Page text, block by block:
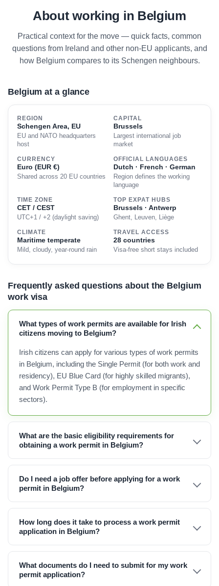
About working in Belgium
Practical context for the move — quick facts, common
questions from Ireland and other non-EU applicants, and
how Belgium compares to its Schengen neighbours.
Belgium at a glance
REGION
Schengen Area, EU
EU and NATO headquarters
host
CAPITAL
Brussels
Largest international job
market
CURRENCY
Euro (EUR €)
Shared across 20 EU countries
OFFICIAL LANGUAGES
Dutch · French · German
Region defines the working
language
TIME ZONE
CET / CEST
UTC+1 / +2 (daylight saving)
TOP EXPAT HUBS
Brussels · Antwerp
Ghent, Leuven, Liège
CLIMATE
Maritime temperate
Mild, cloudy, year-round rain
TRAVEL ACCESS
28 countries
Visa-free short stays included
Frequently asked questions about the Belgium
work visa
What types of work permits are available for Irish
citizens moving to Belgium?
Irish citizens can apply for various types of work permits
in Belgium, including the Single Permit (for both work and
residency), EU Blue Card (for highly skilled migrants),
and Work Permit Type B (for employment in specific
sectors).
What are the basic eligibility requirements for
obtaining a work permit in Belgium?
Do I need a job offer before applying for a work
permit in Belgium?
How long does it take to process a work permit
application in Belgium?
What documents do I need to submit for my work
permit application?